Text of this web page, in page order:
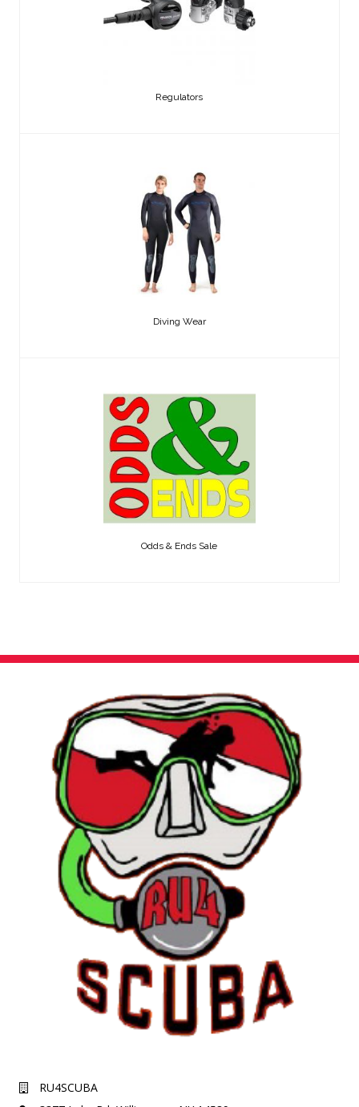
Regulators
Diving Wear
Odds & Ends Sale
RU4SCUBA